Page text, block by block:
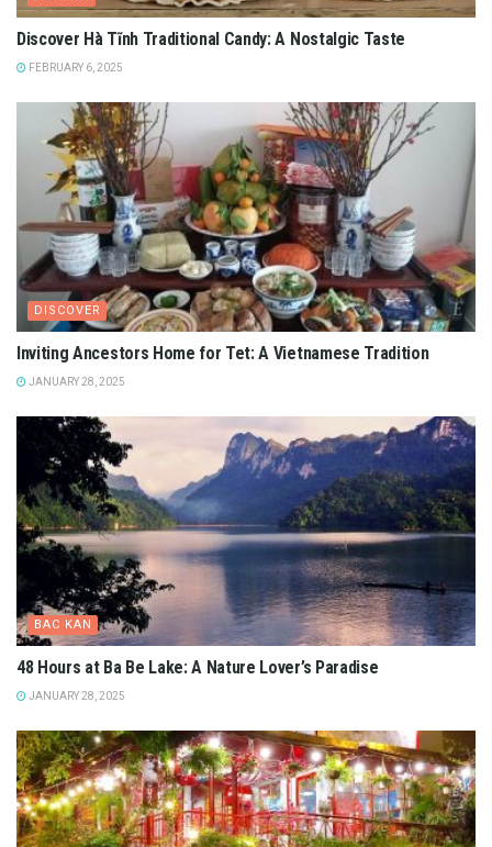
Discover Hà Tĩnh Traditional Candy: A Nostalgic Taste
FEBRUARY 6, 2025
DISCOVER
Inviting Ancestors Home for Tet: A Vietnamese Tradition
JANUARY 28, 2025
BAC KAN
48 Hours at Ba Be Lake: A Nature Lover’s Paradise
JANUARY 28, 2025